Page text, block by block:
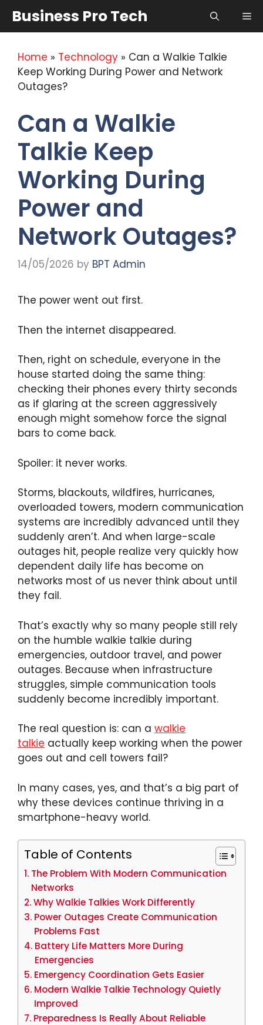
content
Business Pro Tech
Home » Technology » Can a Walkie Talkie
Keep Working During Power and Network
Outages?
Can a Walkie
Talkie Keep
Working During
Power and
Network Outages?
14/05/2026 by BPT Admin
The power went out first.
Then the internet disappeared.
Then, right on schedule, everyone in the
house started doing the same thing:
checking their phones every thirty seconds
as if glaring at the screen aggressively
enough might somehow force the signal
bars to come back.
Spoiler: it never works.
Storms, blackouts, wildfires, hurricanes,
overloaded towers, modern communication
systems are incredibly advanced until they
suddenly aren’t. And when large-scale
outages hit, people realize very quickly how
dependent daily life has become on
networks most of us never think about until
they fail.
That’s exactly why so many people still rely
on the humble walkie talkie during
emergencies, outdoor travel, and power
outages. Because when infrastructure
struggles, simple communication tools
suddenly become incredibly important.
The real question is: can a walkie
talkie actually keep working when the power
goes out and cell towers fail?
In many cases, yes, and that’s a big part of
why these devices continue thriving in a
smartphone-heavy world.
Table of Contents
The Problem With Modern Communication
Networks
Why Walkie Talkies Work Differently
Power Outages Create Communication
Problems Fast
Battery Life Matters More During
Emergencies
Emergency Coordination Gets Easier
Modern Walkie Talkie Technology Quietly
Improved
Preparedness Is Really About Reliable